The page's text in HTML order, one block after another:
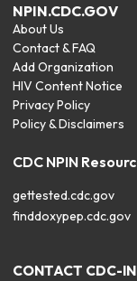
NPIN.CDC.GOV
About Us
Contact & FAQ
Add Organization
HIV Content Notice
Privacy Policy
Policy & Disclaimers
CDC NPIN
gettested.cdc.gov
finddoxypep.cdc.gov
CONTACT CDC-